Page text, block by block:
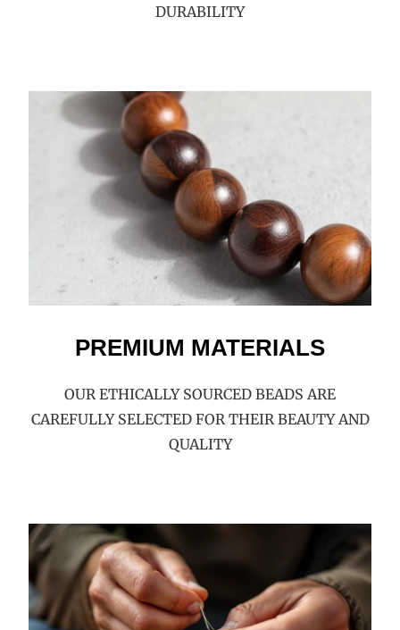
DURABILITY
PREMIUM MATERIALS
OUR ETHICALLY SOURCED BEADS ARE
CAREFULLY SELECTED FOR THEIR BEAUTY AND
QUALITY